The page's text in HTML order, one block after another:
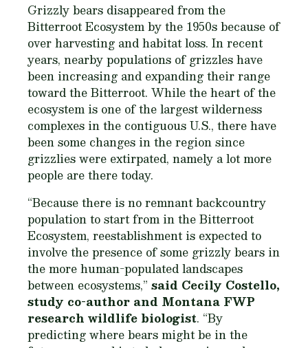
Grizzly bears disappeared from the
Bitterroot Ecosystem by the 1950s because of
over harvesting and habitat loss. In recent
years, nearby populations of grizzles have
been increasing and expanding their range
toward the Bitterroot. While the heart of the
ecosystem is one of the largest wilderness
complexes in the contiguous U.S., there have
been some changes in the region since
grizzlies were extirpated, namely a lot more
people are there today.
“Because there is no remnant backcountry
population to start from in the Bitterroot
Ecosystem, reestablishment is expected to
involve the presence of some grizzly bears in
the more human-populated landscapes
between ecosystems,” said Cecily Costello,
study co-author and Montana FWP
research wildlife biologist. “By
predicting where bears might be in the